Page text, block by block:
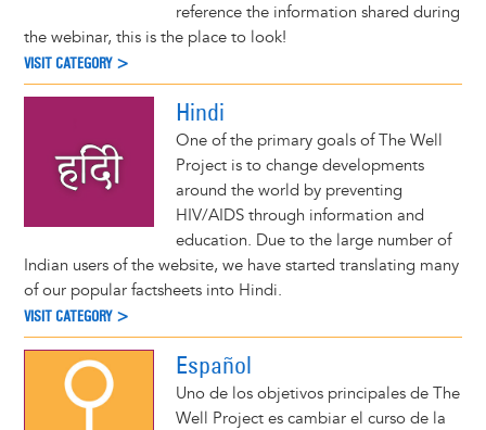
reference the information shared during
the webinar, this is the place to look!
VISIT CATEGORY >
Hindi
One of the primary goals of The Well
Project is to change developments
around the world by preventing
HIV/AIDS through information and
education. Due to the large number of
Indian users of the website, we have started translating many
of our popular factsheets into Hindi.
VISIT CATEGORY >
Español
Uno de los objetivos principales de The
Well Project es cambiar el curso de la